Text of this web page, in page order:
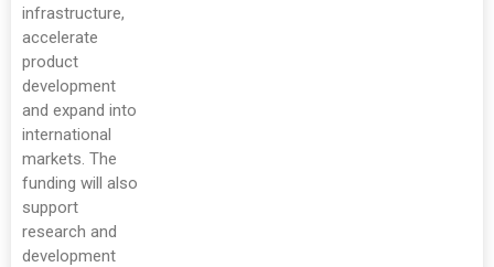
infrastructure,
accelerate
product
development
and expand into
international
markets. The
funding will also
support
research and
development